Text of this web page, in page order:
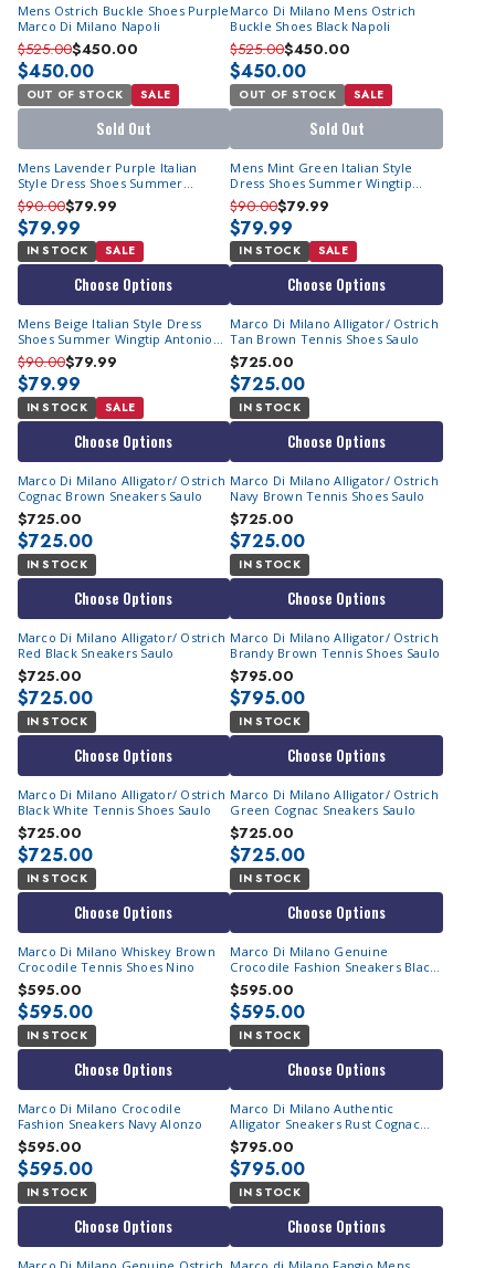
Mens Ostrich Buckle Shoes Purple
Marco Di Milano Napoli
$525.00$450.00
$450.00
OUT OF STOCK SALE
Sold Out
Marco Di Milano Mens Ostrich
Buckle Shoes Black Napoli
$525.00$450.00
$450.00
OUT OF STOCK SALE
Sold Out
Mens Lavender Purple Italian
Style Dress Shoes Summer
Wingtip Antonio Cerrelli 7068
$90.00$79.99
$79.99
IN STOCK SALE
Choose Options
Mens Mint Green Italian Style
Dress Shoes Summer Wingtip
Antonio Cerrelli 7068
$90.00$79.99
$79.99
IN STOCK SALE
Choose Options
Mens Beige Italian Style Dress
Shoes Summer Wingtip Antonio
Cerrelli 7068
$90.00$79.99
$79.99
IN STOCK SALE
Choose Options
Marco Di Milano Alligator/ Ostrich
Tan Brown Tennis Shoes Saulo
$725.00
$725.00
IN STOCK
Choose Options
Marco Di Milano Alligator/ Ostrich
Cognac Brown Sneakers Saulo
$725.00
$725.00
IN STOCK
Choose Options
Marco Di Milano Alligator/ Ostrich
Navy Brown Tennis Shoes Saulo
$725.00
$725.00
IN STOCK
Choose Options
Marco Di Milano Alligator/ Ostrich
Red Black Sneakers Saulo
$725.00
$725.00
IN STOCK
Choose Options
Marco Di Milano Alligator/ Ostrich
Brandy Brown Tennis Shoes Saulo
$795.00
$795.00
IN STOCK
Choose Options
Marco Di Milano Alligator/ Ostrich
Black White Tennis Shoes Saulo
$725.00
$725.00
IN STOCK
Choose Options
Marco Di Milano Alligator/ Ostrich
Green Cognac Sneakers Saulo
$725.00
$725.00
IN STOCK
Choose Options
Marco Di Milano Whiskey Brown
Crocodile Tennis Shoes Nino
$595.00
$595.00
IN STOCK
Choose Options
Marco Di Milano Genuine
Crocodile Fashion Sneakers Black
White Alonzo
$595.00
$595.00
IN STOCK
Choose Options
Marco Di Milano Crocodile
Fashion Sneakers Navy Alonzo
$595.00
$595.00
IN STOCK
Choose Options
Marco Di Milano Authentic
Alligator Sneakers Rust Cognac
Vulcan
$795.00
$795.00
IN STOCK
Choose Options